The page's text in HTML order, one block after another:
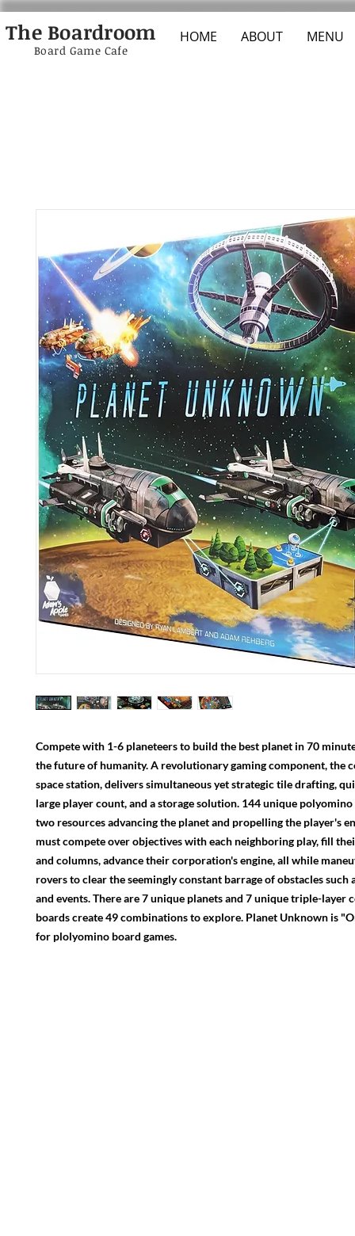
The Boardroom HOME ABOUT MENU
Board Game Cafe
Compete with 1-6 planeteers to build the best planet in 70
the future of humanity. A revolutionary gaming component, the
space station, delivers simultaneous yet strategic tile drafting,
large player count, and a storage solution. 144 unique
two resources advancing the planet and propelling the player's
must compete over objectives with each neighboring play, fill
and columns, advance their corporation's engine, all while
rovers to clear the seemingly constant barrage of obstacles such
and events. There are 7 unique planets and 7 unique triple-layer
boards create 49 combinations to explore. Planet Unknown is
for plolyomino board games.